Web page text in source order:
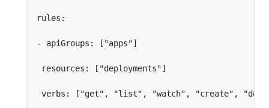
rules:
- apiGroups: ["apps"]
resources: ["deployments"]
verbs: ["get", "list", "watch", "create",